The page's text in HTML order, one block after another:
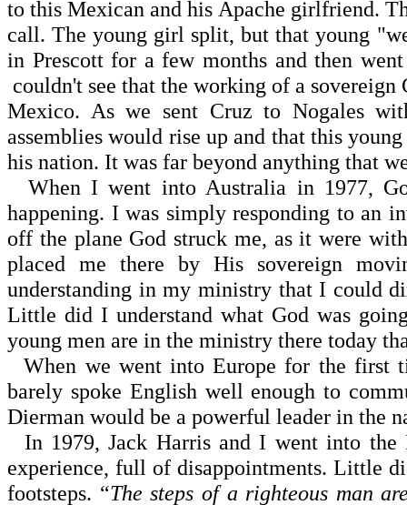
to this Mexican and his Apache girlfriend.
call. The young girl split, but that young
in Prescott for a few months and then
couldn't see that the working of a
Mexico. As we sent Cruz to Nogales
assemblies would rise up and that this
his nation. It was far beyond anything that
When I went into Australia in 1977,
happening. I was simply responding to an
off the plane God struck me, as it were
placed me there by His sovereign
understanding in my ministry that I could
Little did I understand what God was
young men are in the ministry there today
When we went into Europe for the first
barely spoke English well enough to
Dierman would be a powerful leader in the
In 1979, Jack Harris and I went into
experience, full of disappointments. Little
footsteps. “The steps of a righteous man